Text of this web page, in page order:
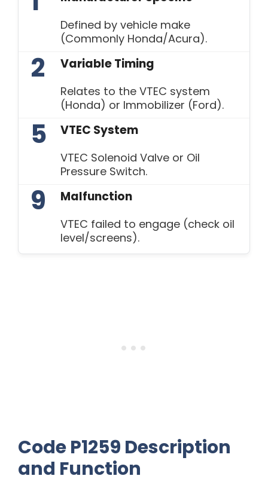
Defined by vehicle make
(Commonly Honda/Acura).
2 Variable Timing
Relates to the VTEC system
(Honda) or Immobilizer (Ford).
5 VTEC System
VTEC Solenoid Valve or Oil
Pressure Switch.
9 Malfunction
VTEC failed to engage (check oil
level/screens).
Code P1259 Description
and Function